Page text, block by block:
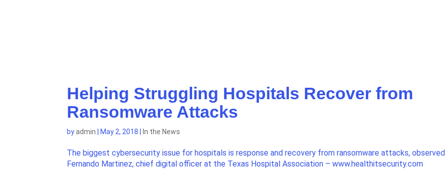
Helping Struggling Hospitals Recover from
Ransomware Attacks
byadmin May 2, 2018 In the News
The biggest cybersecurity issue for hospitals is response and recovery from ransomware attacks, observed
Fernando Martinez, chief digital officer at the Texas Hospital Association – www.healthitsecurity.com